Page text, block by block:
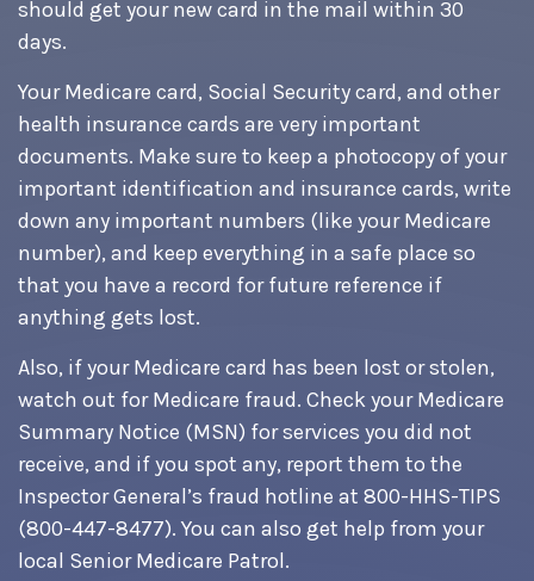
should get your new card in the mail within 30
days.
Your Medicare card, Social Security card, and other
health insurance cards are very important
documents. Make sure to keep a photocopy of your
important identification and insurance cards, write
down any important numbers (like your Medicare
number), and keep everything in a safe place so
that you have a record for future reference if
anything gets lost.
Also, if your Medicare card has been lost or stolen,
watch out for Medicare fraud. Check your Medicare
Summary Notice (MSN) for services you did not
receive, and if you spot any, report them to the
Inspector General’s fraud hotline at 800-HHS-TIPS
(800-447-8477). You can also get help from your
local Senior Medicare Patrol.